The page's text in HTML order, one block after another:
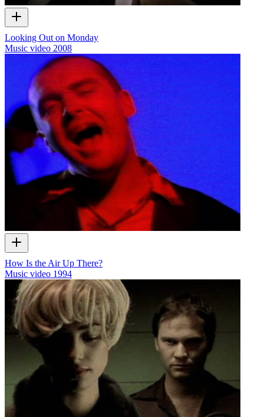
Looking Out on Monday
Music video 2008
How Is the Air Up There?
Music video 1994